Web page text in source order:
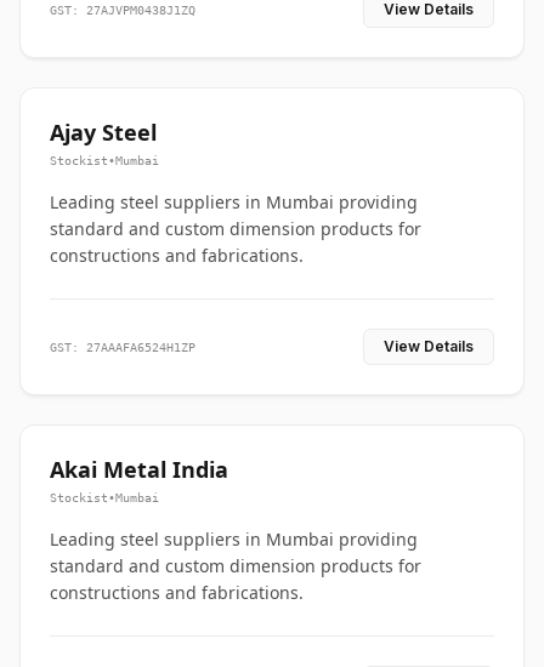
GST: 27AJVPM0438J1ZQ View Details
Ajay Steel
Stockist•Mumbai
Leading steel suppliers in Mumbai providing
standard and custom dimension products for
constructions and fabrications.
GST: 27AAAFA6524H1ZP View Details
Akai Metal India
Stockist•Mumbai
Leading steel suppliers in Mumbai providing
standard and custom dimension products for
constructions and fabrications.